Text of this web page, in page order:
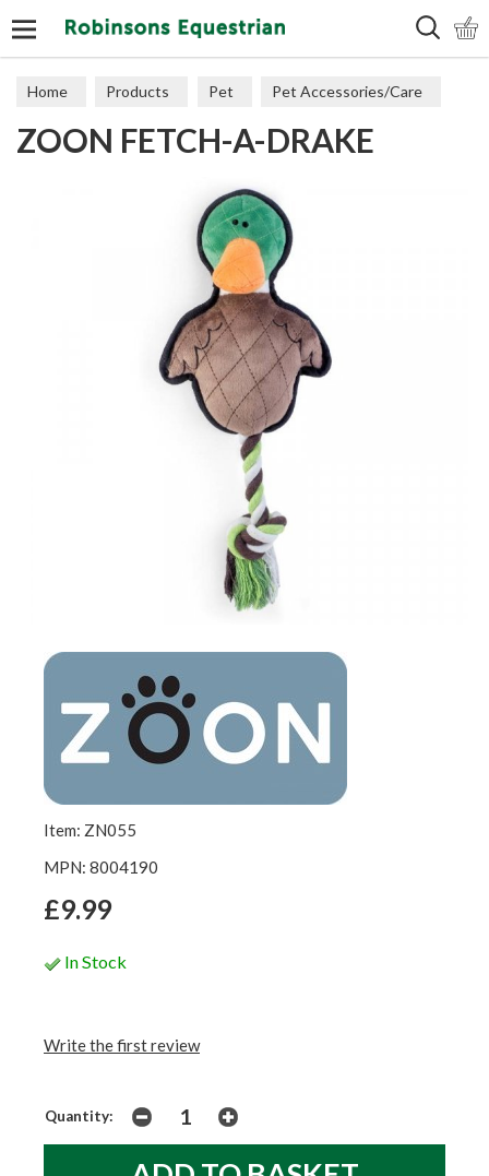
Home Products Pet Pet Accessories/Care
ZOON FETCH-A-DRAKE
Item: ZN055
MPN: 8004190
£9.99
In Stock
Write the first review
Quantity: